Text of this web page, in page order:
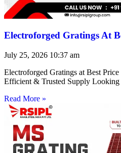
Electroforged Gratings At
July 25, 2026 10:37 am
Electroforged Gratings at Best
Efficient & Trusted Supply
Read More »